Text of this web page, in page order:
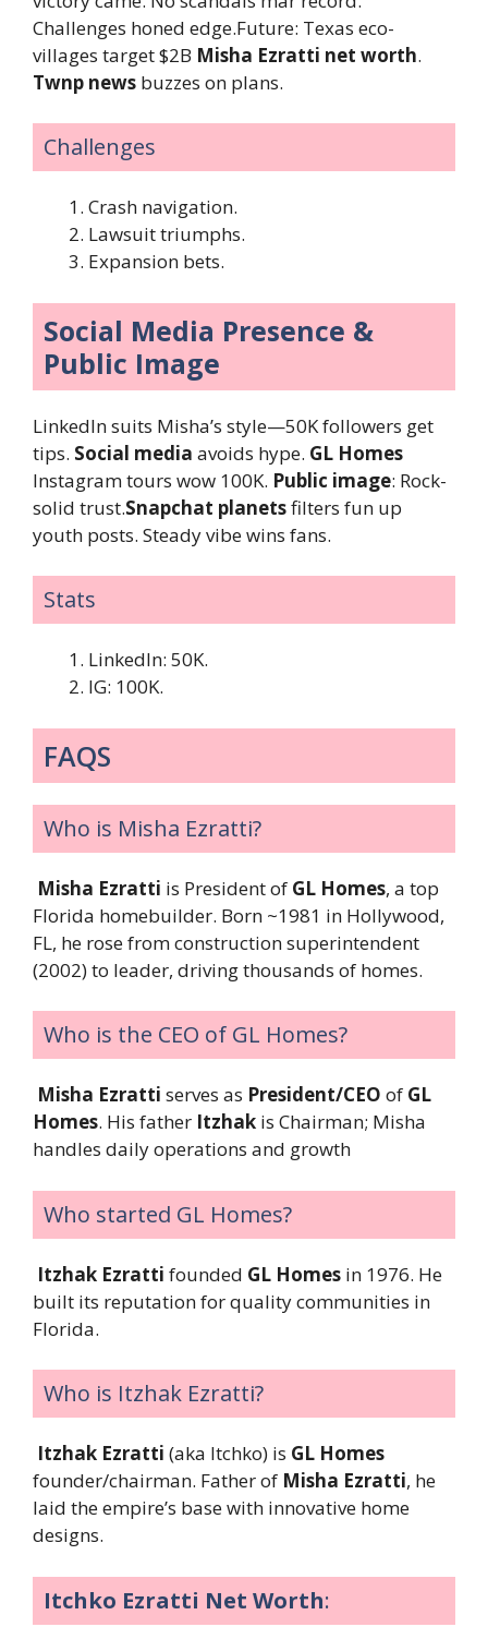
Challenges honed edge.Future: Texas eco-
villages target $2B Misha Ezratti net worth.
Twnp news buzzes on plans.
Challenges
Crash navigation.
Lawsuit triumphs.
Expansion bets.
Social Media Presence &
Public Image
LinkedIn suits Misha’s style—50K followers get
tips. Social media avoids hype. GL Homes
Instagram tours wow 100K. Public image: Rock-
solid trust.Snapchat planetsfilters fun up
youth posts. Steady vibe wins fans.
Stats
LinkedIn: 50K.
IG: 100K.
FAQS
Who is Misha Ezratti?
Misha Ezratti is President of GL Homes, a top
Florida homebuilder. Born ~1981 in Hollywood,
FL, he rose from construction superintendent
(2002) to leader, driving thousands of homes.
Who is the CEO of GL Homes?
Misha Ezratti serves as President/CEO of GL
Homes. His father Itzhak is Chairman; Misha
handles daily operations and growth
Who started GL Homes?
Itzhak Ezratti founded GL Homes in 1976. He
built its reputation for quality communities in
Florida.
Who is Itzhak Ezratti?
Itzhak Ezratti (aka Itchko) is GL Homes
founder/chairman. Father of Misha Ezratti, he
laid the empire’s base with innovative home
designs.
Itchko Ezratti Net Worth: